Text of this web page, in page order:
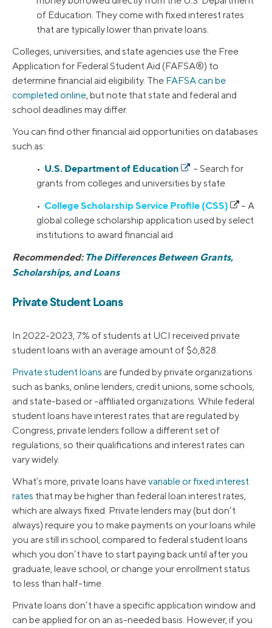
of Education. They come with fixed interest rates
that are typically lower than private loans.
Colleges, universities, and state agencies use the Free
Application for Federal Student Aid (FAFSA®) to
determine financial aid eligibility. The FAFSA can be
completed online, but note that state and federal and
school deadlines may differ.
You can find other financial aid opportunities on databases
such as:
• U.S. Department of Education
– Search for
grants from colleges and universities by state
• College Scholarship Service Profile (CSS)
– A
global college scholarship application used by select
institutions to award financial aid
Recommended: The Differences Between Grants,
Scholarships, and Loans
Private Student Loans
In 2022-2023, 7% of students at UCI received private
student loans with an average amount of $6,828.
Private student loans are funded by private organizations
such as banks, online lenders, credit unions, some schools,
and state-based or -affiliated organizations. While federal
student loans have interest rates that are regulated by
Congress, private lenders follow a different set of
regulations, so their qualifications and interest rates can
vary widely.
What’s more, private loans havevariable or fixed interest
rates that may be higher than federal loan interest rates,
which are always fixed. Private lenders may (but don’t
always) require you to make payments on your loans while
you are still in school, compared to federal student loans
which you don’t have to start paying back until after you
graduate, leave school, or change your enrollment status
to less than half-time.
Private loans don’t have a specific application window and
can be applied for on an as-needed basis. However, if you